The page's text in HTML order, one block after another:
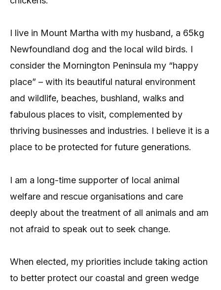
I live in Mount Martha with my husband, a 65kg
Newfoundland dog and the local wild birds. I
consider the Mornington Peninsula my “happy
place” – with its beautiful natural environment
and wildlife, beaches, bushland, walks and
fabulous places to visit, complemented by
thriving businesses and industries. I believe it is a
place to be protected for future generations.
I am a long-time supporter of local animal
welfare and rescue organisations and care
deeply about the treatment of all animals and am
not afraid to speak out to seek change.
When elected, my priorities include taking action
to better protect our coastal and green wedge